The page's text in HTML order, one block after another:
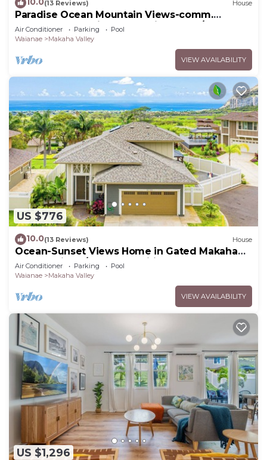
(13 Reviews) House
Paradise Ocean Mountain Views-comm.
pool,spa&gym. Ping Pong, Air Hockey/foosball
Air Conditioner Parking
Pool
Waianae
Makaha Valley
VIEW AVAILABILITY
US $776
10.0(13 Reviews) House
Ocean-Sunset Views Home in Gated Makaha
Community w/Great amenities
Air Conditioner Parking
Pool
Waianae
Makaha Valley
VIEW AVAILABILITY
US $1,296